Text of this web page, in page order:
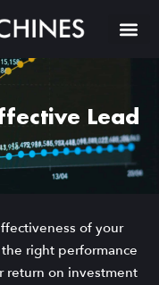
Lead
of your
right performance
return on investment